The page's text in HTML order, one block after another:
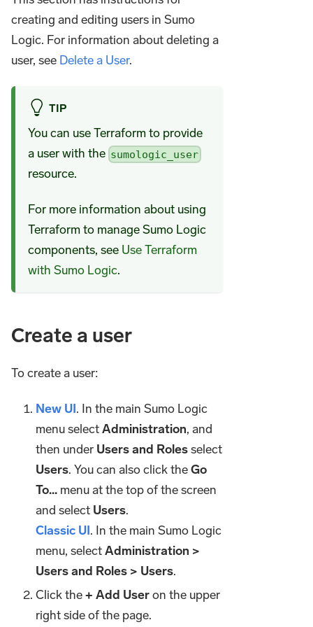
creating and editing users in Sumo
Logic. For information about deleting a
user, see Delete a User.
TIP
You can use Terraform to provide
a user with the sumologic_user
resource.
For more information about using
Terraform to manage Sumo Logic
components, see Use Terraform
with Sumo Logic.
Create a user
To create a user:
New UI. In the main Sumo Logic
menu selectAdministration, and
then under Users and Rolesselect
Users. You can also click theGo
To... menu at the top of the screen
and select Users.
Classic UI. In the main Sumo Logic
menu, selectAdministration >
Users and Roles > Users.
Click the+ Add Useron the upper
right side of the page.